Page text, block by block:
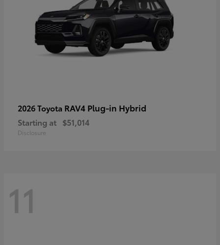
2026 Toyota RAV4 Plug-in Hybrid
Starting at $51,014
Disclosure
11